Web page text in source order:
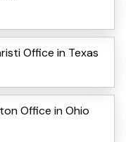
Office in Texas
Office in Ohio